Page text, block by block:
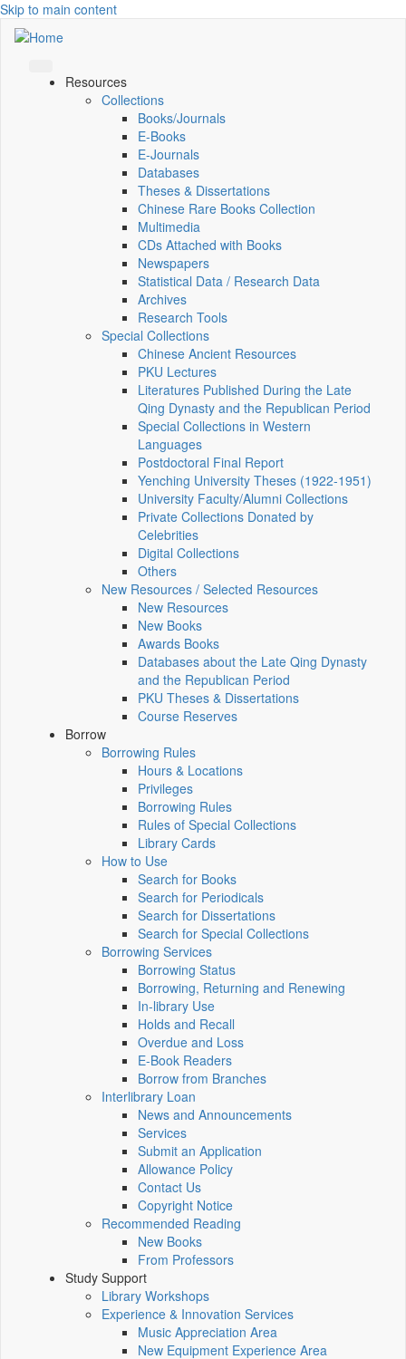
Skip to main content
Resources
Collections
Books/Journals
E-Books
E‑Journals
Databases
Theses & Dissertations
Chinese Rare Books Collection
Multimedia
CDs Attached with Books
Newspapers
Statistical Data / Research Data
Archives
Research Tools
Special Collections
Chinese Ancient Resources
PKU Lectures
Literatures Published During the Late
Qing Dynasty and the Republican Period
Special Collections in Western
Languages
Postdoctoral Final Report
Yenching University Theses (1922‑1951)
University Faculty/Alumni Collections
Private Collections Donated by
Celebrities
Digital Collections
Others
New Resources / Selected Resources
New Resources
New Books
Awards Books
Databases about the Late Qing Dynasty
and the Republican Period
PKU Theses & Dissertations
Course Reserves
Borrow
Borrowing Rules
Hours & Locations
Privileges
Borrowing Rules
Rules of Special Collections
Library Cards
How to Use
Search for Books
Search for Periodicals
Search for Dissertations
Search for Special Collections
Borrowing Services
Borrowing Status
Borrowing, Returning and Renewing
In-library Use
Holds and Recall
Overdue and Loss
E-Book Readers
Borrow from Branches
Interlibrary Loan
News and Announcements
Services
Submit an Application
Allowance Policy
Contact Us
Copyright Notice
Recommended Reading
New Books
From Professors
Study Support
Library Workshops
Experience & Innovation Services
Music Appreciation Area
New Equipment Experience Area